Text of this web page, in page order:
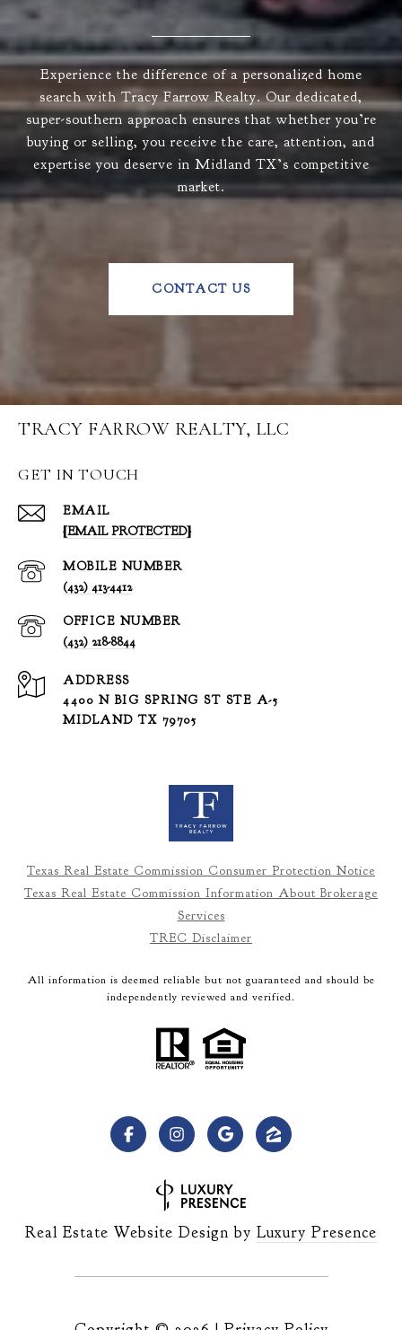
Experience the difference of a personalized home
search with Tracy Farrow Realty. Our dedicated,
super-southern approach ensures that whether you’re
buying or selling, you receive the care, attention, and
expertise you deserve in Midland TX’s competitive
market.
CONTACT US
TRACY FARROW REALTY, LLC
GET IN TOUCH
EMAIL
[EMAIL PROTECTED]
(432) 413-4412
(432) 218-8844
ADDRESS
4400 N BIG SPRING ST STE A-5
MIDLAND TX 79705
Texas Real Estate Commission Consumer Protection Notice
Texas Real Estate Commission Information About Brokerage
Services
TREC Disclaimer
All information is deemed reliable but not guaranteed and should be
independently reviewed and verified.
Real Estate Website Design by Luxury Presence